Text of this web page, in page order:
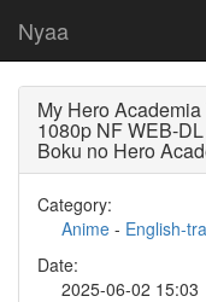
Nyaa
My Hero
1080p NF WEB-
Boku no Hero
Category:
Anime - English-
Date:
2025-06-02 15:03